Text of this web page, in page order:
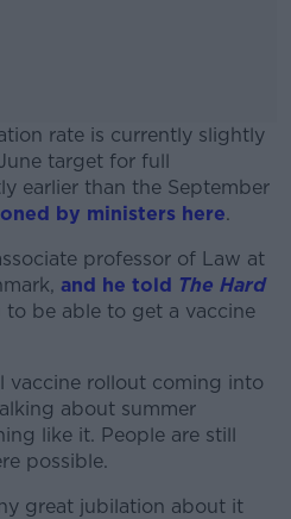
rate is currently slightly
target for full
earlier than the September
by ministers here.
#AD
more
professor of Law at
and he told The Hard
to be able to get a vaccine
vaccine rollout coming into
about summer
like it. People are still
possible.
great jubilation about it